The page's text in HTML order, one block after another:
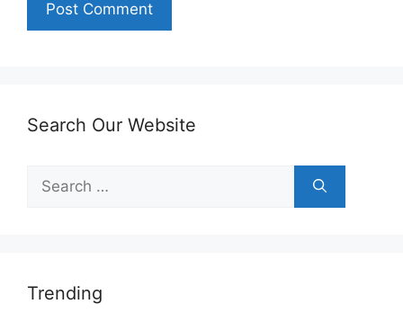
Search Our Website
for:
Trending